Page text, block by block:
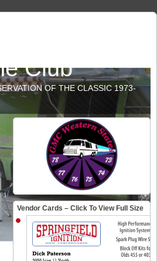
Club
OF THE CLASSIC 1973-
Vendor Cards – Click To View Full Size